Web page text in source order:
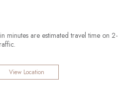
minutes are estimated travel time on 2-
View Location